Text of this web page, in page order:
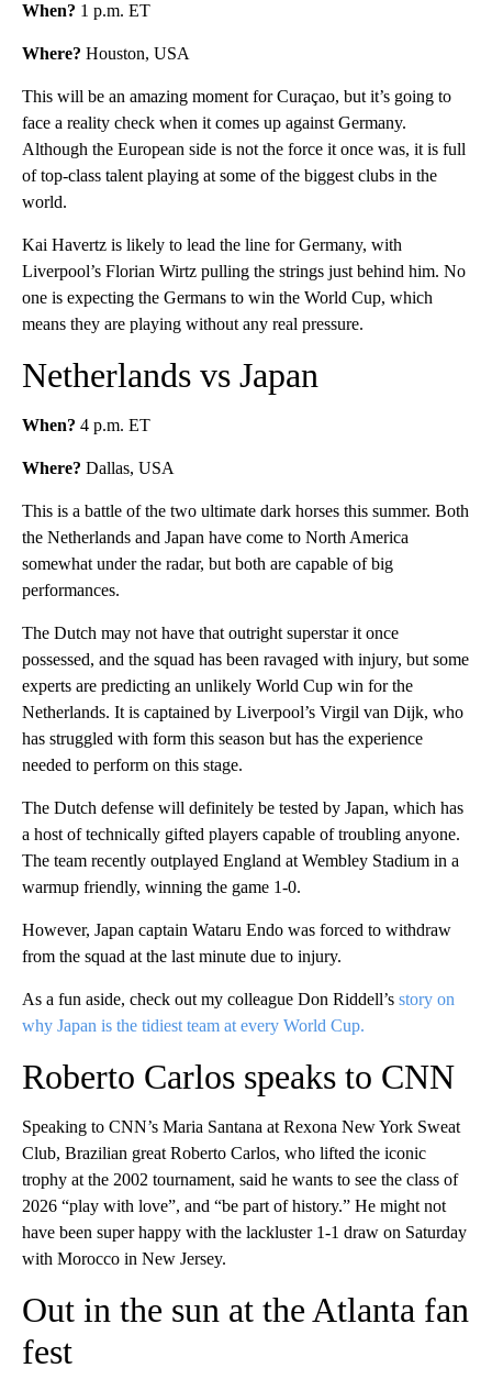
When? 1 p.m. ET
Where? Houston, USA
This will be an amazing moment for Curaçao, but it’s going to
face a reality check when it comes up against Germany.
Although the European side is not the force it once was, it is full
of top-class talent playing at some of the biggest clubs in the
world.
Kai Havertz is likely to lead the line for Germany, with
Liverpool’s Florian Wirtz pulling the strings just behind him. No
one is expecting the Germans to win the World Cup, which
means they are playing without any real pressure.
Netherlands vs Japan
When? 4 p.m. ET
Where? Dallas, USA
This is a battle of the two ultimate dark horses this summer. Both
the Netherlands and Japan have come to North America
somewhat under the radar, but both are capable of big
performances.
The Dutch may not have that outright superstar it once
possessed, and the squad has been ravaged with injury, but some
experts are predicting an unlikely World Cup win for the
Netherlands. It is captained by Liverpool’s Virgil van Dijk, who
has struggled with form this season but has the experience
needed to perform on this stage.
The Dutch defense will definitely be tested by Japan, which has
a host of technically gifted players capable of troubling anyone.
The team recently outplayed England at Wembley Stadium in a
warmup friendly, winning the game 1-0.
However, Japan captain Wataru Endo was forced to withdraw
from the squad at the last minute due to injury.
As a fun aside, check out my colleague Don Riddell’s story on
why Japan is the tidiest team at every World Cup.
Roberto Carlos speaks to CNN
Speaking to CNN’s Maria Santana at Rexona New York Sweat
Club, Brazilian great Roberto Carlos, who lifted the iconic
trophy at the 2002 tournament, said he wants to see the class of
2026 “play with love”, and “be part of history.” He might not
have been super happy with the lackluster 1-1 draw on Saturday
with Morocco in New Jersey.
Out in the sun at the Atlanta fan
fest